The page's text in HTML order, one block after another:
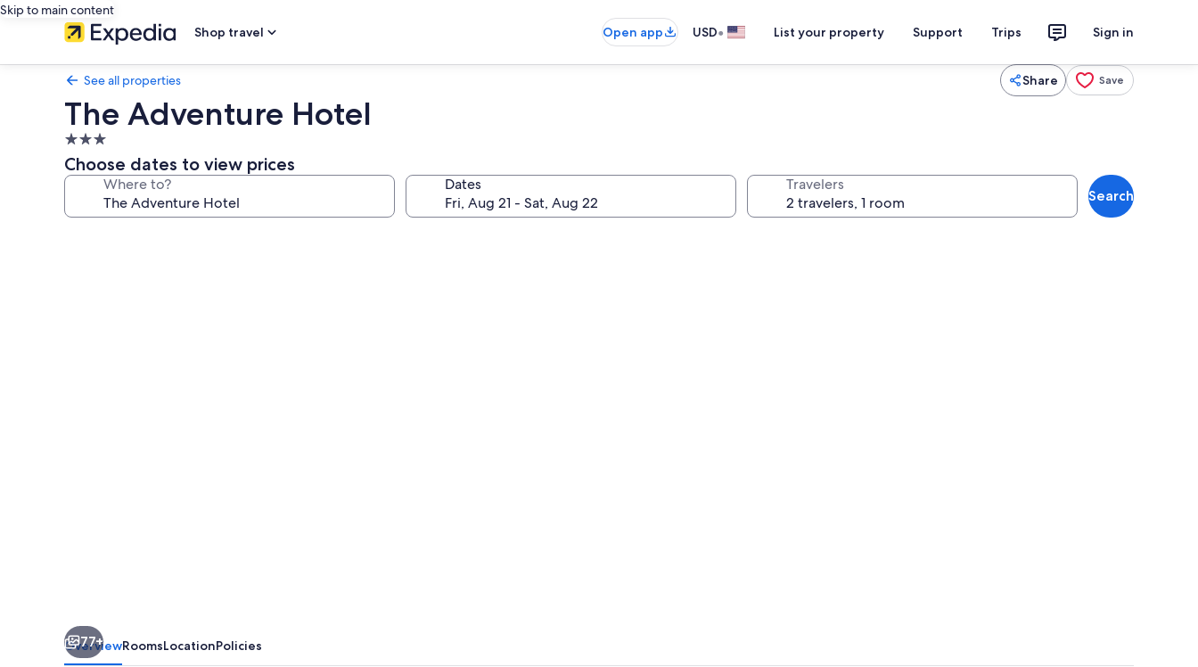
Skip to main content
Shop travel
Open app USD• List your property Support Trips Sign in
See all properties Share Save
The Adventure Hotel
3.0
star
property
Choose dates to view prices
Where to? Dates Travelers
Search
77+
OverviewRoomsLocationPolicies